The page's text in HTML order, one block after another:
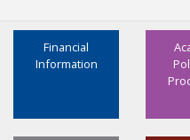
Financial
Information